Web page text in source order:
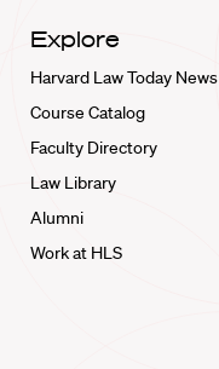
Explore
Harvard Law Today News
Course Catalog
Faculty Directory
Law Library
Alumni
Work at HLS